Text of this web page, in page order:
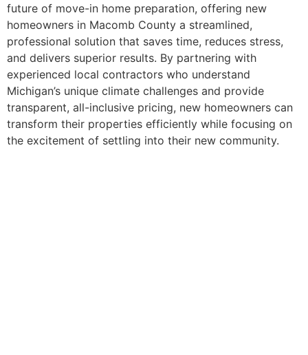
future of move-in home preparation, offering new
homeowners in Macomb County a streamlined,
professional solution that saves time, reduces stress,
and delivers superior results. By partnering with
experienced local contractors who understand
Michigan’s unique climate challenges and provide
transparent, all-inclusive pricing, new homeowners can
transform their properties efficiently while focusing on
the excitement of settling into their new community.